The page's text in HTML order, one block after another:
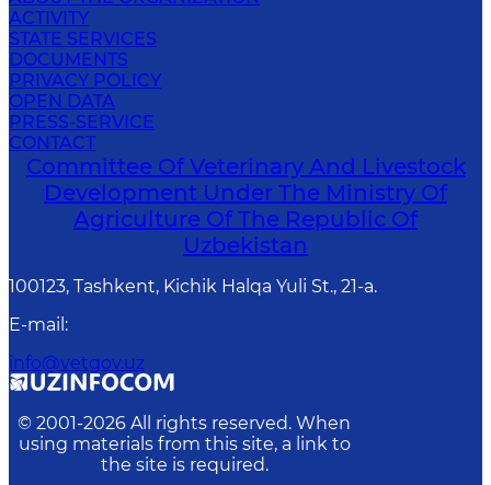
ACTIVITY
STATE SERVICES
DOCUMENTS
PRIVACY POLICY
OPEN DATA
PRESS-SERVICE
CONTACT
Committee Of Veterinary And Livestock
Development Under The Ministry Of
Agriculture Of The Republic Of
Uzbekistan
100123, Tashkent, Kichik Halqa Yuli St., 21-a.
E-mail :
info@vetgov.uz
© 2001-2026 All rights reserved. When
using materials from this site, a link to
the site is required.